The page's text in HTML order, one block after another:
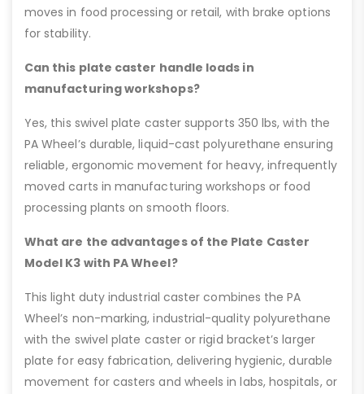
moves in food processing or retail, with brake options
for stability.
Can this plate caster handle loads in
manufacturing workshops?
Yes, this swivel plate caster supports 350 lbs, with the
PA Wheel’s durable, liquid-cast polyurethane ensuring
reliable, ergonomic movement for heavy, infrequently
moved carts in manufacturing workshops or food
processing plants on smooth floors.
What are the advantages of the Plate Caster
Model K3 with PA Wheel?
This light duty industrial caster combines the PA
Wheel’s non-marking, industrial-quality polyurethane
with the swivel plate caster or rigid bracket’s larger
plate for easy fabrication, delivering hygienic, durable
movement for casters and wheels in labs, hospitals, or